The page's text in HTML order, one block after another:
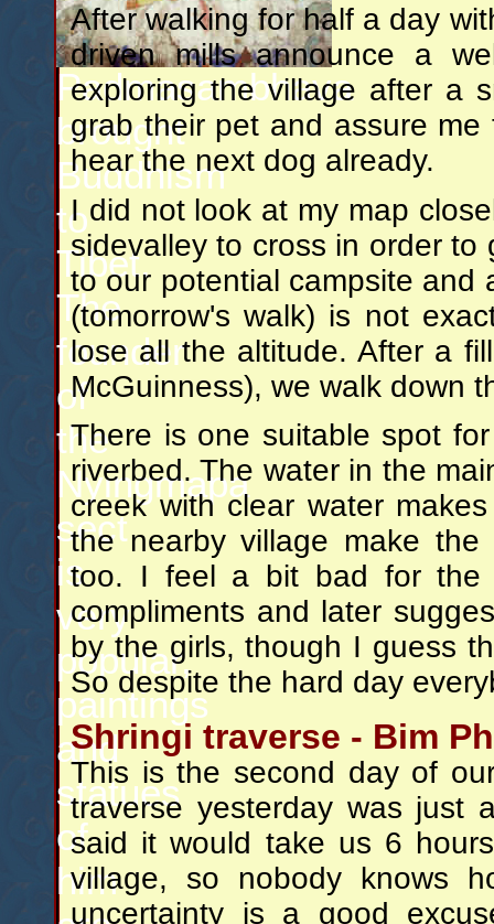
Padmasambhava
brought
Buddhism
to
Tibet.
The
founder
of
the
Nyingmapa
sect
is
very
popular,
paintings
and
statues
of
him
After walking for half a day
driven mills announce a
exploring the village after a
grab their pet and assure
hear the next dog already.
I did not look at my map
sidevalley to cross in order to
to our potential campsite and
(tomorrow's walk) is not
lose all the altitude. After a
McGuinness), we walk down
There is one suitable spot
riverbed. The water in the
creek with clear water
the nearby village make
too. I feel a bit bad for the
compliments and later
by the girls, though I guess
So despite the hard day
Shringi traverse - Bim
This is the second day of
traverse yesterday was just
said it would take us 6
village, so nobody knows
uncertainty is a good